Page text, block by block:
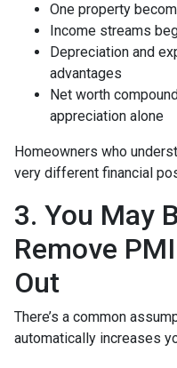
One property
Income streams
Depreciation and
advantages
Net worth
appreciation alone
Homeowners who
very different financial
3. You May
Remove PMI
Out
There’s a common
automatically increases